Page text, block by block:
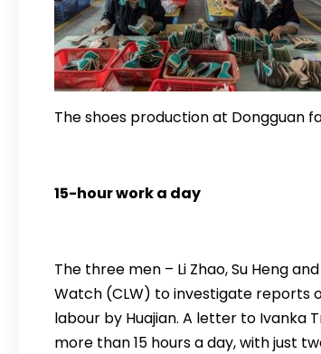
The shoes production at Dongguan
15-hour work a day
The three men – Li Zhao, Su Heng
Watch (CLW) to investigate reports
labour by Huajian. A letter to Ivanka
more than 15 hours a day, with just